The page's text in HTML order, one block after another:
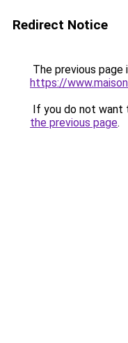
Redirect Notice
The previous page
https://
If you do not want
the previous page.